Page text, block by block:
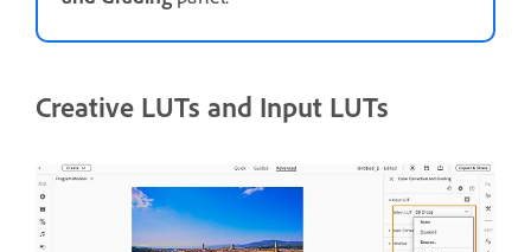
Creative LUTs and Input LUTs